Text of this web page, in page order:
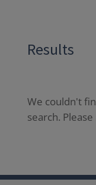
Results
We couldn't
search.